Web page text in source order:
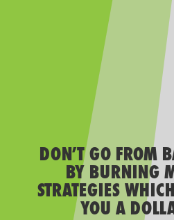
DON’T GO FROM
BY BURNING
STRATEGIES
YOU A